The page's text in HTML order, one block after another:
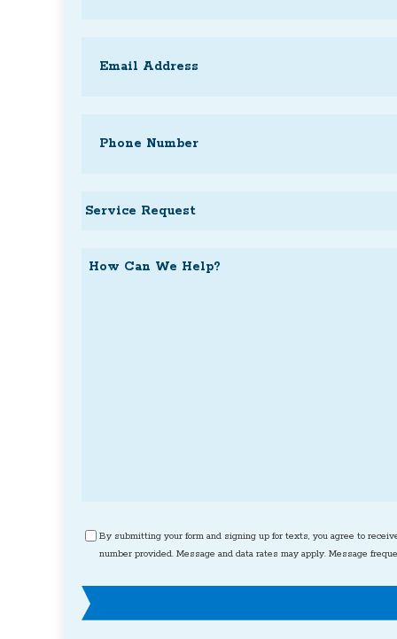
Service
How
Consent
By submitting your form and signing up for texts, you agree to
number provided. Message and data rates may apply. Message